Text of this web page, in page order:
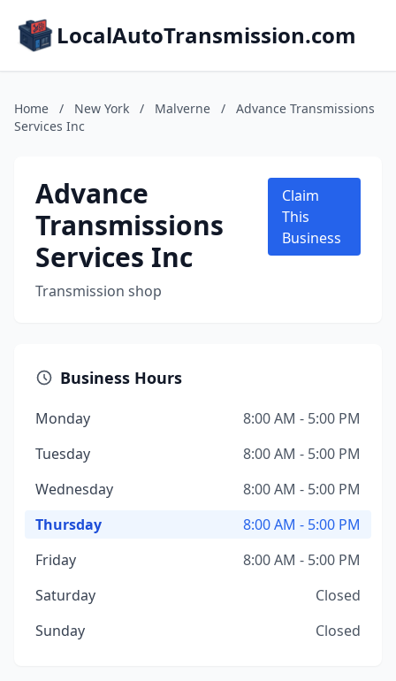
LocalAutoTransmission.com
Home / New York / Malverne /
Advance Transmissions
Services Inc
Advance
Transmissions
Services Inc
Transmission shop
Claim
This
Business
Business Hours
Monday
8:00 AM - 5:00 PM
Tuesday
8:00 AM - 5:00 PM
Wednesday
8:00 AM - 5:00 PM
Thursday
8:00 AM - 5:00 PM
Friday
8:00 AM - 5:00 PM
Saturday
Closed
Sunday
Closed